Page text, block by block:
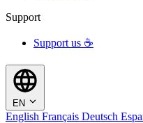
Support
Support us ☕
EN
English Français Deutsch